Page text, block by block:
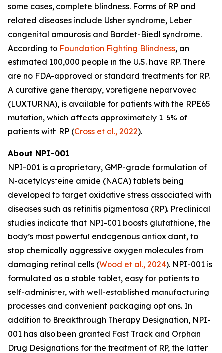
some cases, complete blindness. Forms of RP and
related diseases include Usher syndrome, Leber
congenital amaurosis and Bardet-Biedl syndrome.
According to Foundation Fighting Blindness, an
estimated 100,000 people in the U.S. have RP. There
are no FDA-approved or standard treatments for RP.
A curative gene therapy, voretigene neparvovec
(LUXTURNA), is available for patients with the RPE65
mutation, which affects approximately 1-6% of
patients with RP (Cross et al., 2022).
About NPI-001
NPI-001 is a proprietary, GMP-grade formulation of
N-acetylcysteine amide (NACA) tablets being
developed to target oxidative stress associated with
diseases such as retinitis pigmentosa (RP). Preclinical
studies indicate that NPI-001 boosts glutathione, the
body’s most powerful endogenous antioxidant, to
stop chemically aggressive oxygen molecules from
damaging retinal cells (Wood et al., 2024). NPI-001 is
formulated as a stable tablet, easy for patients to
self-administer, with well-established manufacturing
processes and convenient packaging options. In
addition to Breakthrough Therapy Designation, NPI-
001 has also been granted Fast Track and Orphan
Drug Designations for the treatment of RP, the latter